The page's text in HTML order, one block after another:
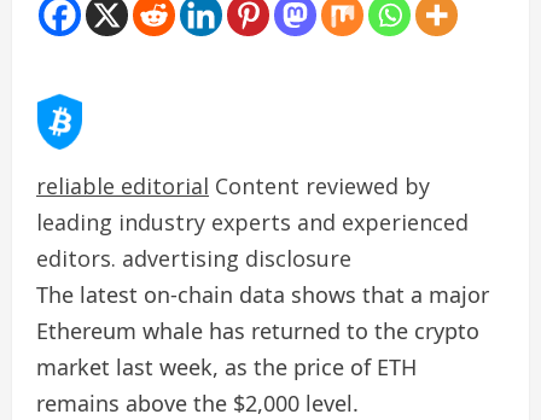
reliable editorial Content reviewed by
leading industry experts and experienced
editors. advertising disclosure
The latest on-chain data shows that a major
Ethereum whale has returned to the crypto
market last week, as the price of ETH
remains above the $2,000 level.